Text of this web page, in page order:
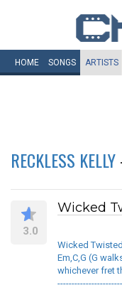
HOME SONGS ARTISTS
RECKLESS KELLY
3.0
Wicked
Wicked
Em,C,G (G
whichever fret